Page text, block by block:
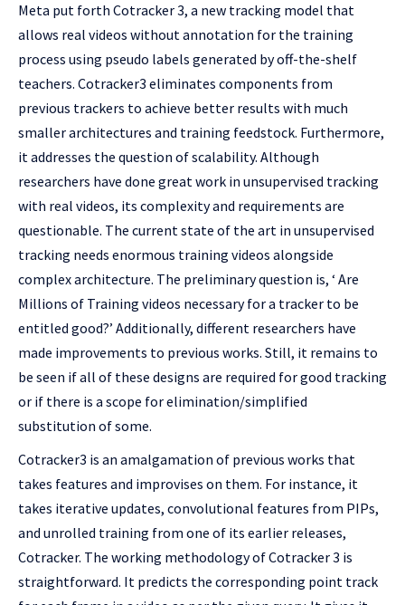
Meta put forth Cotracker 3, a new tracking model that
allows real videos without annotation for the training
process using pseudo labels generated by off-the-shelf
teachers. Cotracker3 eliminates components from
previous trackers to achieve better results with much
smaller architectures and training feedstock. Furthermore,
it addresses the question of scalability. Although
researchers have done great work in unsupervised tracking
with real videos, its complexity and requirements are
questionable. The current state of the art in unsupervised
tracking needs enormous training videos alongside
complex architecture. The preliminary question is, ‘ Are
Millions of Training videos necessary for a tracker to be
entitled good?’ Additionally, different researchers have
made improvements to previous works. Still, it remains to
be seen if all of these designs are required for good tracking
or if there is a scope for elimination/simplified
substitution of some.
Cotracker3 is an amalgamation of previous works that
takes features and improvises on them. For instance, it
takes iterative updates, convolutional features from PIPs,
and unrolled training from one of its earlier releases,
Cotracker. The working methodology of Cotracker 3 is
straightforward. It predicts the corresponding point track